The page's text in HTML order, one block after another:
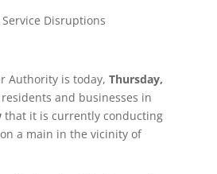
Service Disruptions
Authority is today, Thursday,
and businesses in
that it is currently conducting
a main in the vicinity of